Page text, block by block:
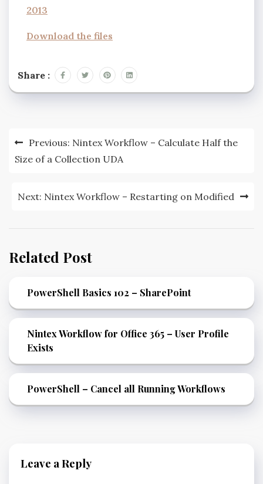
2013
Download the files
Share :
Previous: Nintex Workflow – Calculate Half the
Size of a Collection UDA
Next: Nintex Workflow – Restarting on Modified
Related Post
PowerShell Basics 102 – SharePoint
Nintex Workflow for Office 365 – User Profile
Exists
PowerShell – Cancel all Running Workflows
Leave a Reply